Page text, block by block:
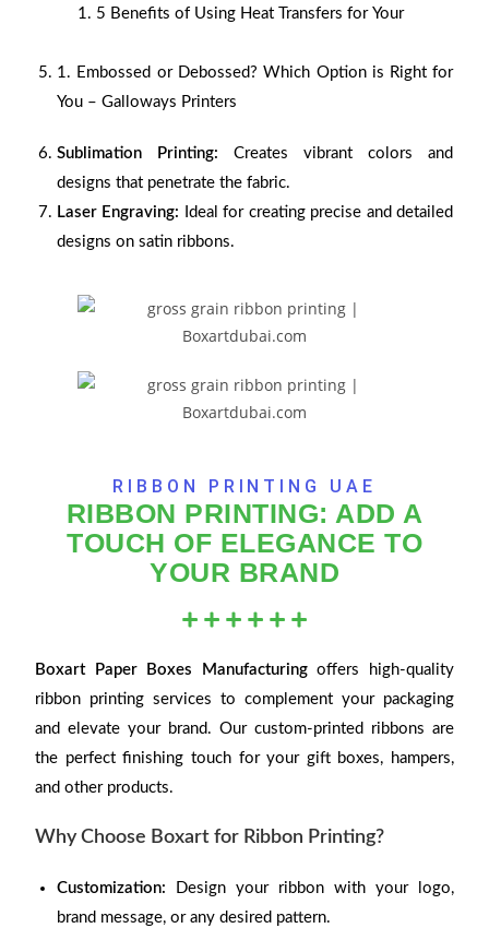
1. 5 Benefits of Using Heat Transfers for Your
1. Embossed or Debossed? Which Option is Right for
You – Galloways Printers
Sublimation Printing: Creates vibrant colors and
designs that penetrate the fabric.
Laser Engraving: Ideal for creating precise and detailed
designs on satin ribbons.
RIBBON PRINTING UAE
RIBBON PRINTING: ADD A
TOUCH OF ELEGANCE TO
YOUR BRAND
Boxart Paper Boxes Manufacturingoffers high-quality
ribbon printing services to complement your packaging
and elevate your brand. Our custom-printed ribbons are
the perfect finishing touch for your gift boxes, hampers,
and other products.
Why Choose Boxart for Ribbon Printing?
Customization: Design your ribbon with your logo,
brand message, or any desired pattern.